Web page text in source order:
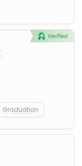
Graduation